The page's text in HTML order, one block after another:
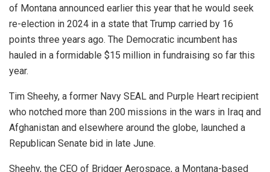
of Montana announced earlier this year that he would seek
re-election in 2024 in a state that Trump carried by 16
points three years ago. The Democratic incumbent has
hauled in a formidable $15 million in fundraising so far this
year.
Tim Sheehy, a former Navy SEAL and Purple Heart recipient
who notched more than 200 missions in the wars in Iraq and
Afghanistan and elsewhere around the globe, launched a
Republican Senate bid in late June.
Sheehy, the CEO of Bridger Aerospace, a Montana-based